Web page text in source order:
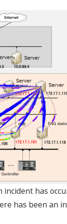
has
has been an